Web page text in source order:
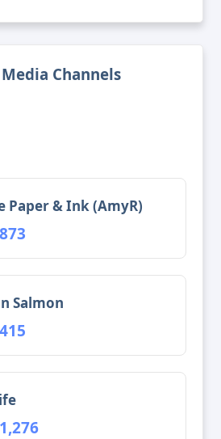
Channels
Paper & Ink (AmyR)
Salmon